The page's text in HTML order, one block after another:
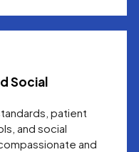
Social
patient
and social
and